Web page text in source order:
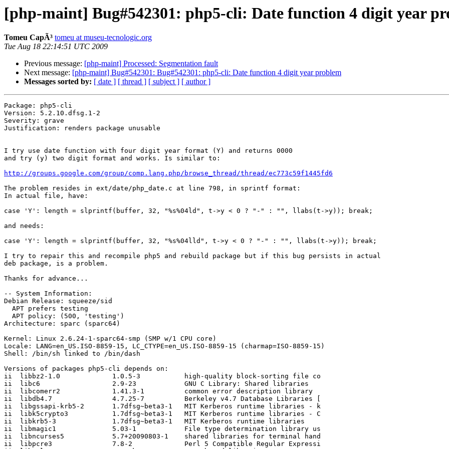
[php-maint] Bug#542301: php5-cli: Date function 4 digit year
Tomeu CapÃ³ tomeu at museu-tecnologic.org
Tue Aug 18 22:14:51 UTC 2009
Previous message: [php-maint] Processed: Segmentation fault
Next message: [php-maint] Bug#542301: Bug#542301: php5-cli: Date function 4 digit year problem
Messages sorted by: [ date ] [ thread ] [ subject ] [ author ]
Package: php5-cli
Version: 5.2.10.dfsg.1-2
Severity: grave
Justification: renders package unusable
I try use date function with four digit year format (Y) and returns 0000
and try (y) two digit format and works. Is similar to:
http://groups.google.com/group/comp.lang.php/browse_thread/thread/ec773c59f1445fd6
The problem resides in ext/date/php_date.c at line 798, in sprintf format:
In actual file, have:
case 'Y': length = slprintf(buffer, 32, "%s%04ld", t->y < 0 ? "-" : "", llabs(t->y)); break;
and needs:
case 'Y': length = slprintf(buffer, 32, "%s%04lld", t->y < 0 ? "-" : "", llabs(t->y)); break;
I try to repair this and recompile php5 and rebuild package but if this bug persists in actual
deb package, is a problem.
Thanks for advance...
-- System Information:
Debian Release: squeeze/sid
  APT prefers testing
  APT policy: (500, 'testing')
Architecture: sparc (sparc64)
Kernel: Linux 2.6.24-1-sparc64-smp (SMP w/1 CPU core)
Locale: LANG=en_US.ISO-8859-15, LC_CTYPE=en_US.ISO-8859-15 (charmap=ISO-8859-15)
Shell: /bin/sh linked to /bin/dash
Versions of packages php5-cli depends on:
ii  libbz2-1.0             1.0.5-3           high-quality block-sorting file co
ii  libc6                  2.9-23            GNU C Library: Shared libraries
ii  libcomerr2             1.41.3-1          common error description library
ii  libdb4.7               4.7.25-7          Berkeley v4.7 Database Libraries [
ii  libgssapi-krb5-2       1.7dfsg~beta3-1   MIT Kerberos runtime libraries - k
ii  libk5crypto3           1.7dfsg~beta3-1   MIT Kerberos runtime libraries - C
ii  libkrb5-3              1.7dfsg~beta3-1   MIT Kerberos runtime libraries
ii  libmagic1              5.03-1            File type determination library us
ii  libncurses5            5.7+20090803-1    shared libraries for terminal hand
ii  libpcre3               7.8-2             Perl 5 Compatible Regular Expressi